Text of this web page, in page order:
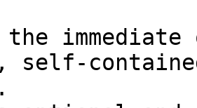
self-